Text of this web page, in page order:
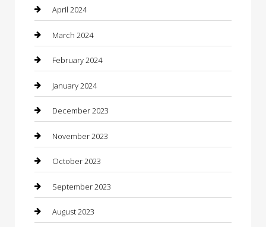
Community
Computer and Internet
Concrete Contractor
Construction and Maintenance
Construction and Remodeling
Consultant
Contractor
Counseling
Custom Acrylic Furniture
April 2024
March 2024
February 2024
January 2024
December 2023
November 2023
October 2023
September 2023
August 2023